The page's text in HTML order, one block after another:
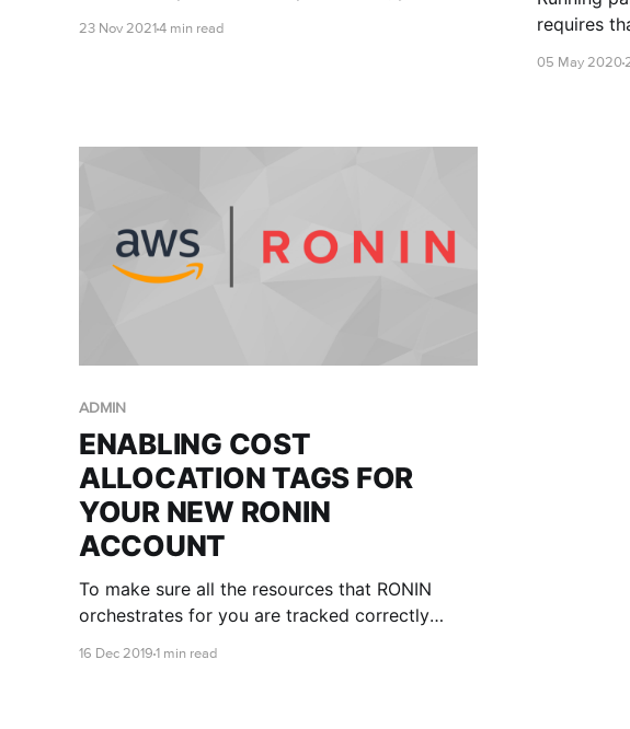
23 Nov 2021 4 min read
requires
05 May 2020
ADMIN
ENABLING COST
ALLOCATION TAGS FOR
YOUR NEW RONIN
ACCOUNT
To make sure all the resources that RONIN
orchestrates for you are tracked correctly
16 Dec 2019 1 min read